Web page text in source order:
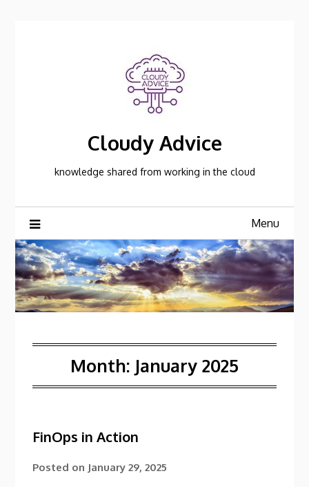
Cloudy Advice
knowledge shared from working in the cloud
Menu
Month: January 2025
FinOps in Action
Posted on January 29, 2025